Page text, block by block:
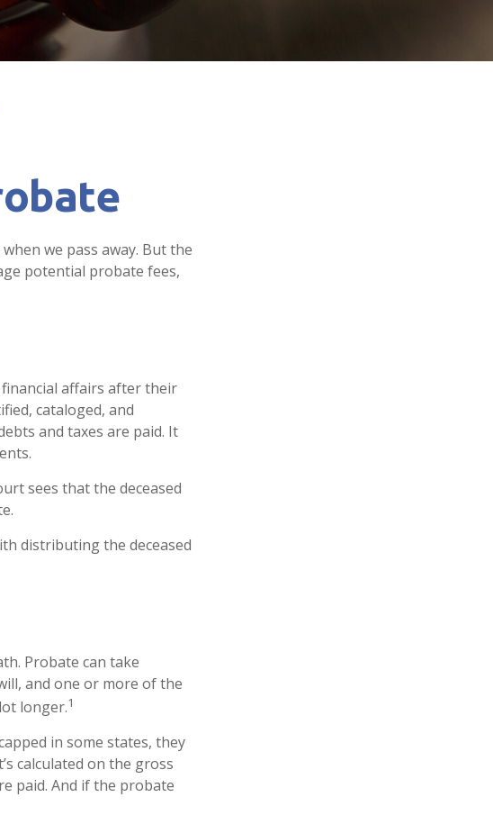
we pass away. But the
potential probate fees,
financial affairs after their
cataloged, and
and taxes are paid. It
sees that the deceased
distributing the deceased
Probate can take
and one or more of the
longer.1
in some states, they
calculated on the gross
paid. And if the probate